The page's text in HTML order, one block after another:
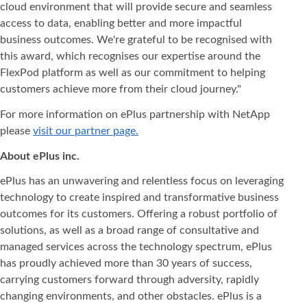
cloud environment that will provide secure and seamless
access to data, enabling better and more impactful
business outcomes. We're grateful to be recognised with
this award, which recognises our expertise around the
FlexPod platform as well as our commitment to helping
customers achieve more from their cloud journey."
For more information on ePlus partnership with NetApp
please visit our partner page.
About ePlus inc.
ePlus has an unwavering and relentless focus on leveraging
technology to create inspired and transformative business
outcomes for its customers. Offering a robust portfolio of
solutions, as well as a broad range of consultative and
managed services across the technology spectrum, ePlus
has proudly achieved more than 30 years of success,
carrying customers forward through adversity, rapidly
changing environments, and other obstacles. ePlus is a